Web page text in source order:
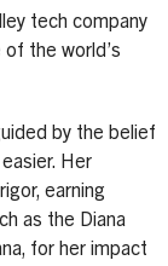
tech company
the world’s
by the belief
Her
earning
as the Diana
for her impact